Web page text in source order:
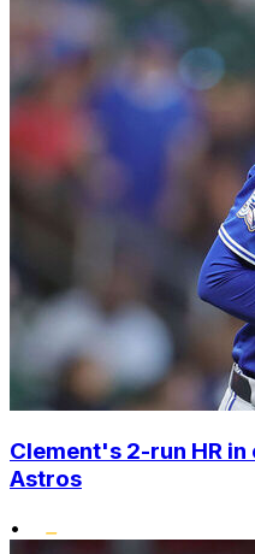
Clement's 2-run HR
Astros
•